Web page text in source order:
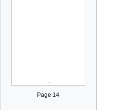
Page 14